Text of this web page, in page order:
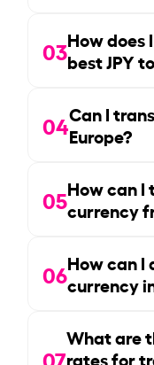
03How does
best JPY
04Can I
Europe?
05How can
currency
06How can
currency
What are
rates for